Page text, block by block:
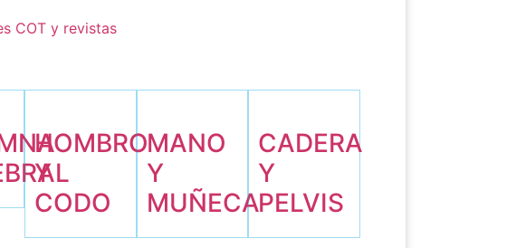
COT y revistas
HOMBRO
Y
CODO
MANO
Y
MUÑECA
CADERA
Y
PELVIS